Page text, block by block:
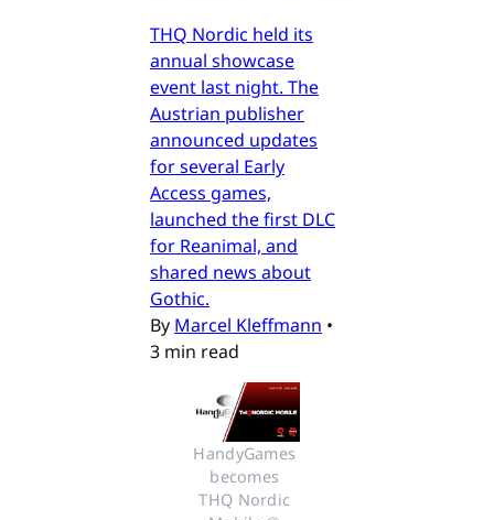
THQ Nordic held its
annual showcase
event last night. The
Austrian publisher
announced updates
for several Early
Access games,
launched the first DLC
for Reanimal, and
shared news about
Gothic.
By Marcel Kleffmann •
3 min read
HandyGames
becomes
THQ Nordic